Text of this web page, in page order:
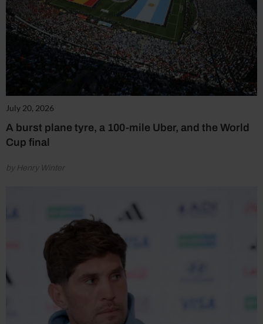
July 20, 2026
A burst plane tyre, a 100-mile Uber, and the World
Cup final
by Henry Winter